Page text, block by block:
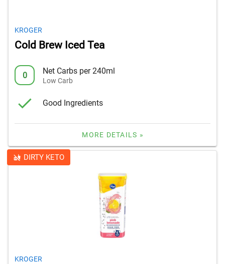
KROGER
Cold Brew Iced Tea
0 Net Carbs per 240ml
Low Carb
Good Ingredients
MORE DETAILS »
DIRTY KETO
KROGER